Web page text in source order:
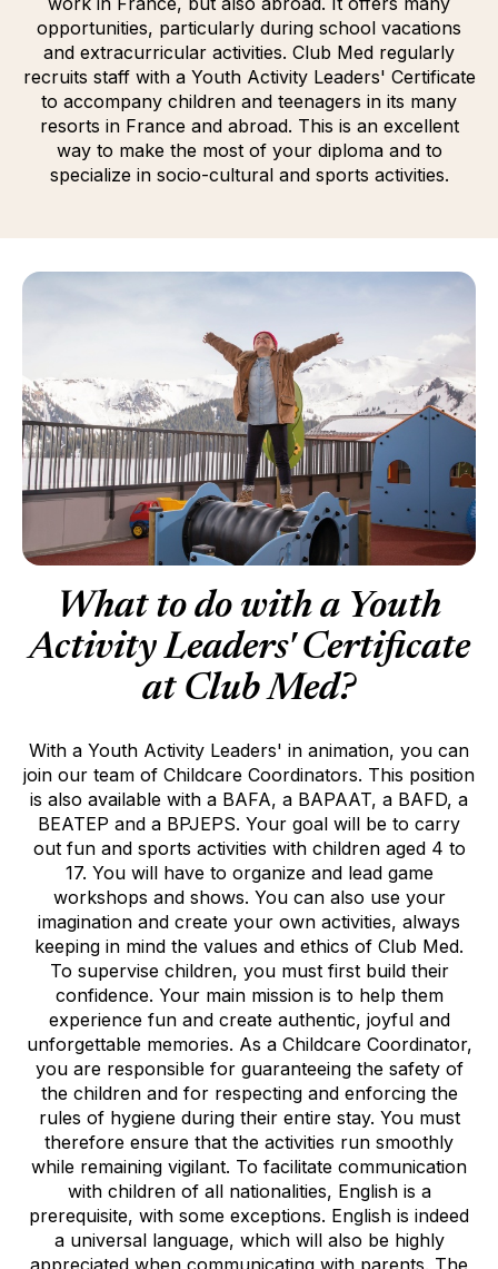
opportunities, particularly during school vacations
and extracurricular activities. Club Med regularly
recruits staff with a Youth Activity Leaders' Certificate
to accompany children and teenagers in its many
resorts in France and abroad. This is an excellent
way to make the most of your diploma and to
specialize in socio-cultural and sports activities.
What to do with a Youth
Activity Leaders' Certificate
at Club Med?
With a Youth Activity Leaders' in animation, you can
join our team of Childcare Coordinators. This position
is also available with a BAFA, a BAPAAT, a BAFD, a
BEATEP and a BPJEPS. Your goal will be to carry
out fun and sports activities with children aged 4 to
17. You will have to organize and lead game
workshops and shows. You can also use your
imagination and create your own activities, always
keeping in mind the values and ethics of Club Med.
To supervise children, you must first build their
confidence. Your main mission is to help them
experience fun and create authentic, joyful and
unforgettable memories. As a Childcare Coordinator,
you are responsible for guaranteeing the safety of
the children and for respecting and enforcing the
rules of hygiene during their entire stay. You must
therefore ensure that the activities run smoothly
while remaining vigilant. To facilitate communication
with children of all nationalities, English is a
prerequisite, with some exceptions. English is indeed
a universal language, which will also be highly
appreciated when communicating with parents. The